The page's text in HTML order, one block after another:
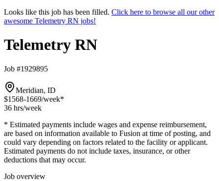
Looks like this job has been filled. Click here to browse all our other
awesome Telemetry RN jobs!
Telemetry RN
Job #1929895
Meridian, ID
$1568-1669/week*
36 hrs/week
* Estimated payments include wages and expense reimbursement,
are based on information available to Fusion at time of posting, and
could vary depending on factors related to the facility or applicant.
Estimated payments do not include taxes, insurance, or other
deductions that may occur.
Job overview